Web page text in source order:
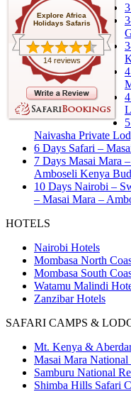
Explore Africa
Holidays Safaris
14 reviews
Naivasha Private
6 Days Safari –
7 Days Masai Mara
Amboseli Kenya
10 Days Nairobi –
– Masai Mara –
HOTELS
Nairobi Hotels
Mombasa North
Mombasa South
Watamu Malindi
Zanzibar Hotels
SAFARI CAMPS &
Mt. Kenya &
Masai Mara National
Samburu National
Shimba Hills Safari